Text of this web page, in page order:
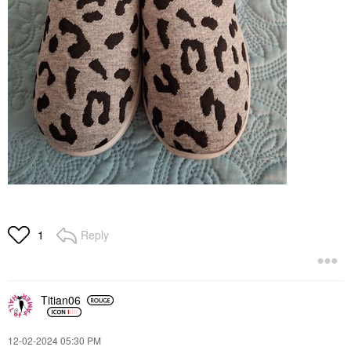
1 Reply
Titian06
‎12-02-202405:30 PM